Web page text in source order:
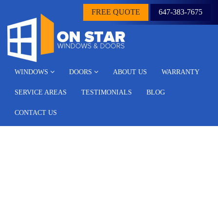
FREE QUOTE 647-383-7675
WINDOWS DOORS ABOUT US WARRANTY
SERVICE AREAS TESTIMONIALS BLOG
CONTACT US